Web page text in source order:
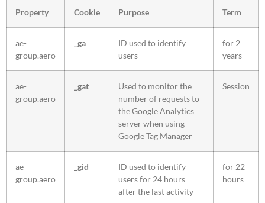
Property Cookie Purpose Term
ae-
group.aero
_ga
ID used to identify
users
for 2
years
ae-
group.aero
_gat
Used to monitor the
number of requests to
the Google Analytics
server when using
Google Tag Manager
Session
ae-
group.aero
_gid
ID used to identify
users for 24 hours
after the last activity
for 22
hours